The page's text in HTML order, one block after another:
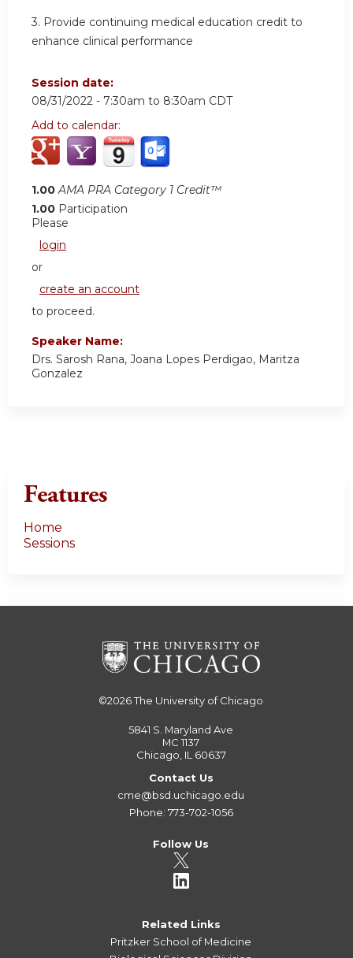
3. Provide continuing medical education credit to
enhance clinical performance
Session date:
08/31/2022 - 7:30am to 8:30am CDT
Add to calendar:
1.00 AMA PRA Category 1 Credit™
1.00 Participation
Please
login
or
create an account
to proceed.
Speaker Name:
Drs. Sarosh Rana, Joana Lopes Perdigao, Maritza
Gonzalez
Features
Home
Sessions
©2026The University of Chicago
5841 S. Maryland Ave
MC 1137
Chicago, IL 60637
Contact Us
cme@bsd.uchicago.edu
Phone: 773-702-1056
Follow Us
Related Links
Pritzker School of Medicine